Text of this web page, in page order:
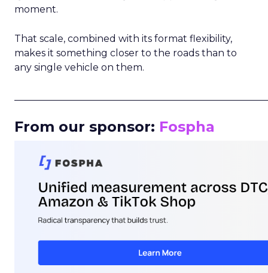
moment.
That scale, combined with its format flexibility,
makes it something closer to the roads than to
any single vehicle on them.
From our sponsor: Fospha